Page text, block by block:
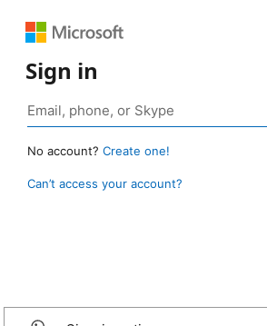
Sign in
No account? Create one!
Can’t access your account?